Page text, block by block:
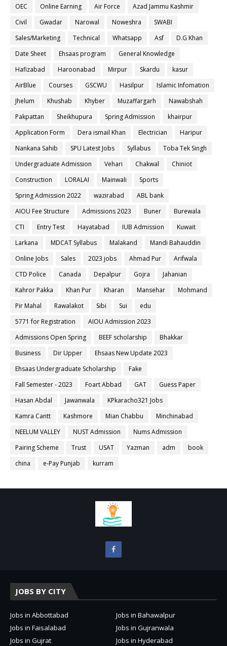
OEC
Online Earning Air Force
Azad Jammu Kashmir
Civil
Gwadar Narowal Noweshra
SWABI
Sales/Marketing
Technical Whatsapp Asf
D.G Khan
Date Sheet
Ehsaas program
General Knowledge
Hafizabad
Haroonabad Mirpur Skardu
kasur
AirBlue
Courses GSCWU Hasilpur
Islamic Infomation
Jhelum
Khushab Khyber Muzaffargarh
Nawabshah
Pakpattan
Sheikhupura Spring Admission
khairpur
Application Form
Dera ismail Khan Electrician
Haripur
Nankana Sahib
SPU Latest Jobs Syllabus
Toba Tek Singh
Undergraduate Admission
Vehari Chakwal
Chiniot
Construction
LORALAI Mainwali
Sports
Spring Admission 2022
wazirabad
ABL bank
AIOU Fee Structure
Admissions 2023 Buner
Burewala
CTI
Entry Test Hayatabad IUB Admission
Kuwait
Larkana
MDCAT Syllabus Malakand
Mandi Bahauddin
Online Jobs
Sales 2023 jobs Ahmad Pur
Arifwala
CTD Police
Canada Depalpur Gojra
Jahanian
Kahror Pakka
Khan Pur Kharan Mansehar
Mohmand
Pir Mahal
Rawalakot Sibi Sui
edu
5771 for Registration
AIOU Admission 2023
Admissions Open Spring
BEEF scholarship
Bhakkar
Business
Dir Upper
Ehsaas New Update 2023
Ehsaas Undergraduate Scholarship
Fake
Fall Semester - 2023
Foart Abbad GAT
Guess Paper
Hasan Abdal
Jawanwala
KPkaracho321 Jobs
Kamra Cantt
Kashmore Mian Chabbu
Minchinabad
NEELUM VALLEY
NUST Admission
Nums Admission
Pairing Scheme
Trust USAT Yazman adm
book
china
e-Pay Punjab kurram
JOBS BY CITY
Jobs in Abbottabad
Jobs in Bahawalpur
Jobs in Faisalabad
Jobs in Gujranwala
Jobs in Gujrat
Jobs in Hyderabad